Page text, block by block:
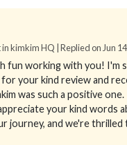
kimkim HQ | Replied on Jun
fun working with you! I'm
for your kind review and
was such a positive one.
your kind words
journey, and we're